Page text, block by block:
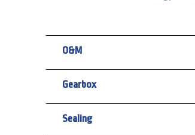
O&M
Gearbox
Sealing